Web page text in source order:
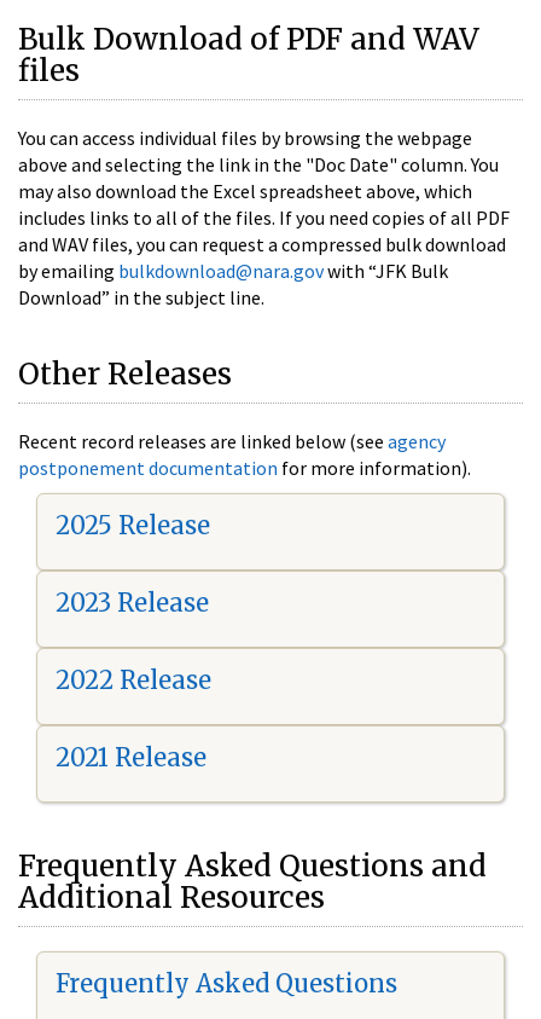
Bulk Download of PDF and WAV
files
You can access individual files by browsing the webpage
above and selecting the link in the "Doc Date" column. You
may also download the Excel spreadsheet above, which
includes links to all of the files. If you need copies of all PDF
and WAV files, you can request a compressed bulk download
by emailing bulkdownload@nara.govwith “JFK Bulk
Download” in the subject line.
Other Releases
Recent record releases are linked below (see agency
postponement documentation for more information).
2025 Release
2023 Release
2022 Release
2021 Release
Frequently Asked Questions and
Additional Resources
Frequently Asked Questions